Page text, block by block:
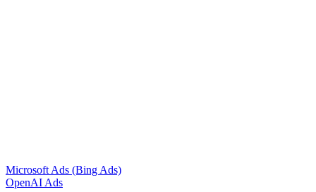
Microsoft Ads (Bing Ads)
OpenAI Ads